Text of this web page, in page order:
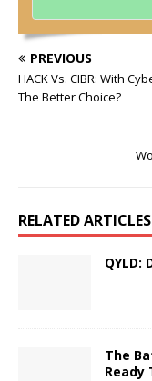
PREVIOUS
HACK Vs. CIBR: With
The Better Choice?
RELATED ARTICLES
QYLD:
The
Ready